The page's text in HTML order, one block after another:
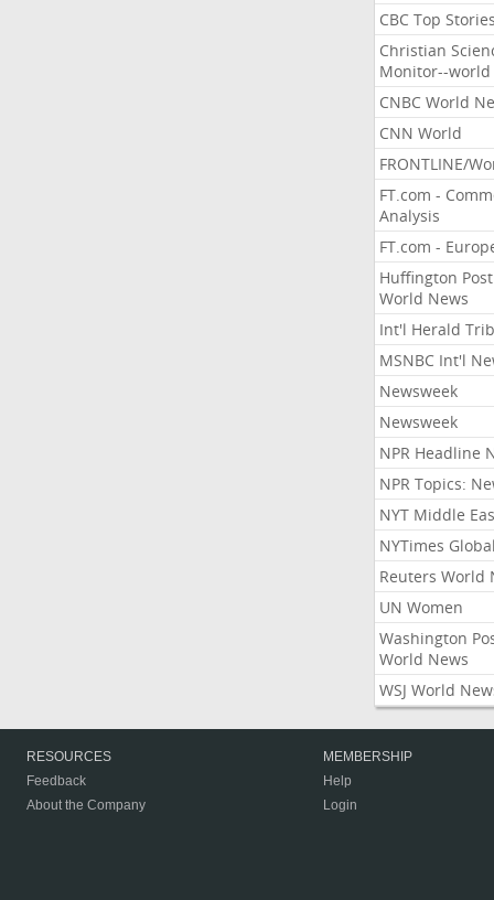
CBC Top Stories
Christian
Monitor--world
CNBC World
CNN World
FRONTLINE/
FT.com -
Analysis
FT.com -
Huffington Post
World News
Int'l Herald
MSNBC Int'l
Newsweek
Newsweek
NPR Headline
NPR Topics:
NYT Middle
NYTimes Global
Reuters World
UN Women
Washington
World News
WSJ World
RESOURCES
Feedback
About the Company
MEMBERSHIP
Help
Login